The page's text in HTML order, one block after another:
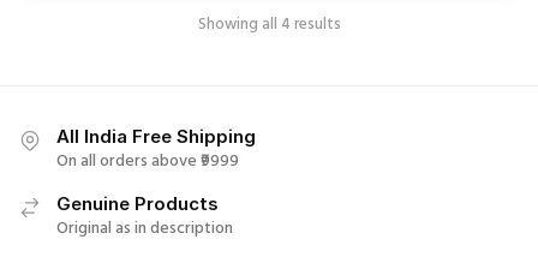
Showing all 4 results
All India Free Shipping
On all orders above ₹9999
Genuine Products
Original as in description